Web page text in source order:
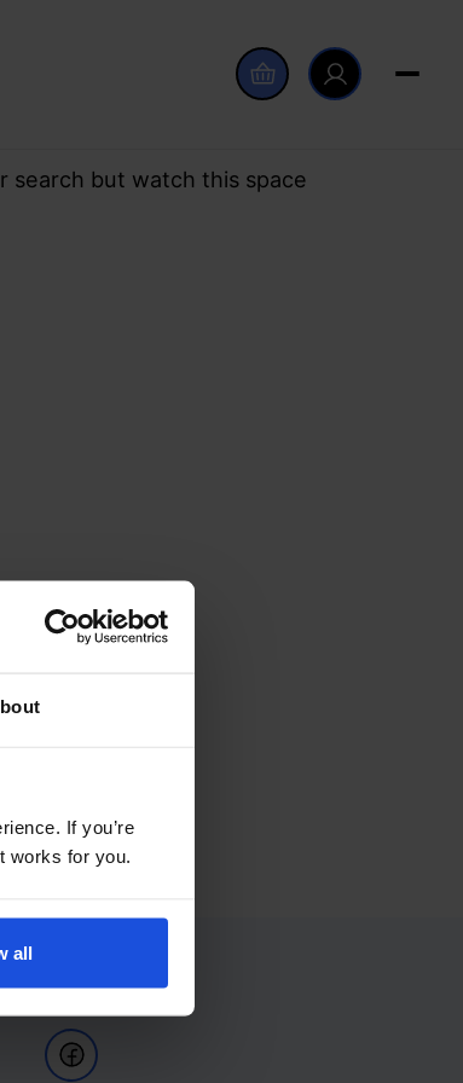
If you’re
works for you.
all
search but watch this space
Follow Us